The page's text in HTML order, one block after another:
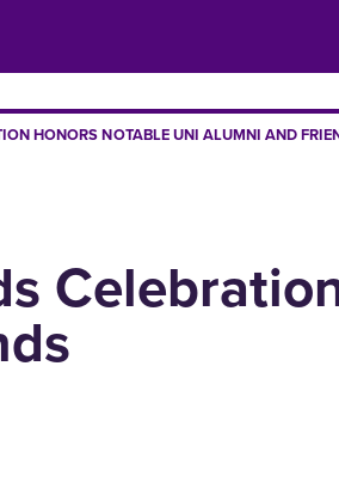
HONORS NOTABLE UNI ALUMNI AND